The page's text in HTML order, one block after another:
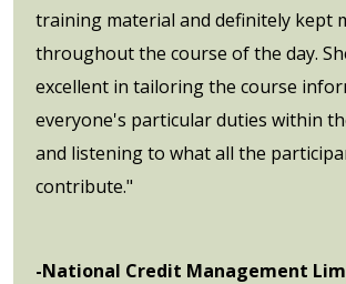
training material and definitely kept
throughout the course of the day.
excellent in tailoring the course
everyone's particular duties within
and listening to what all the
contribute."
-National Credit Management